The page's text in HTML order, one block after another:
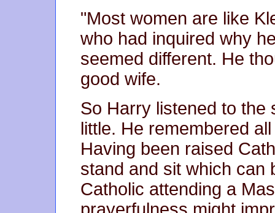
"Most women are like
who had inquired why
seemed different. He
good wife.
So Harry listened to the
little. He remembered
Having been raised
stand and sit which can
Catholic attending a